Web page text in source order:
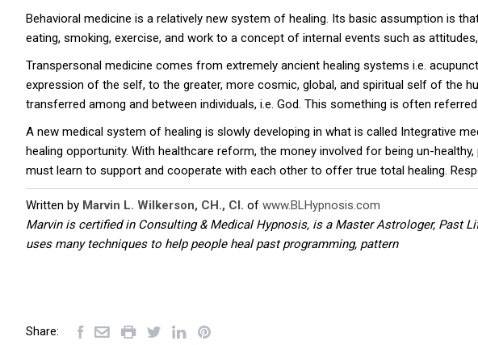
Behavioral medicine is a relatively new system of healing. Its basic assumption is
eating, smoking, exercise, and work to a concept of internal events such as
Transpersonal medicine comes from extremely ancient healing systems i.e.
expression of the self, to the greater, more cosmic, global, and spiritual self of the
transferred among and between individuals, i.e. God. This something is often
A new medical system of healing is slowly developing in what is called Integrative
healing opportunity. With healthcare reform, the money involved for being un-
must learn to support and cooperate with each other to offer true total healing.
Written by Marvin L. Wilkerson, CH., CI. of www.BLHypnosis.com
Marvin is certified in Consulting & Medical Hypnosis, is a Master Astrologer, Past
uses many techniques to help people heal past programming, pattern
Share: